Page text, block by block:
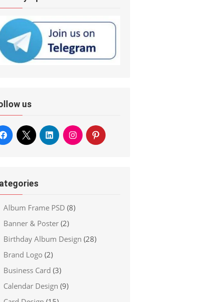
us
Album Frame PSD (8)
Banner & Poster (2)
Birthday Album Design (28)
Brand Logo (2)
Business Card (3)
Calendar Design (9)